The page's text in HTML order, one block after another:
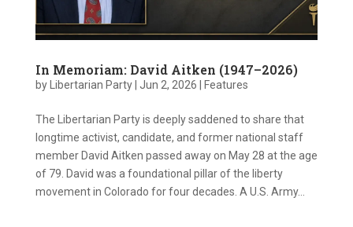
In Memoriam: David Aitken (1947–2026)
by Libertarian Party| Jun 2, 2026 Features
The Libertarian Party is deeply saddened to share that
longtime activist, candidate, and former national staff
member David Aitken passed away on May 28 at the age
of 79. David was a foundational pillar of the liberty
movement in Colorado for four decades. A U.S. Army...